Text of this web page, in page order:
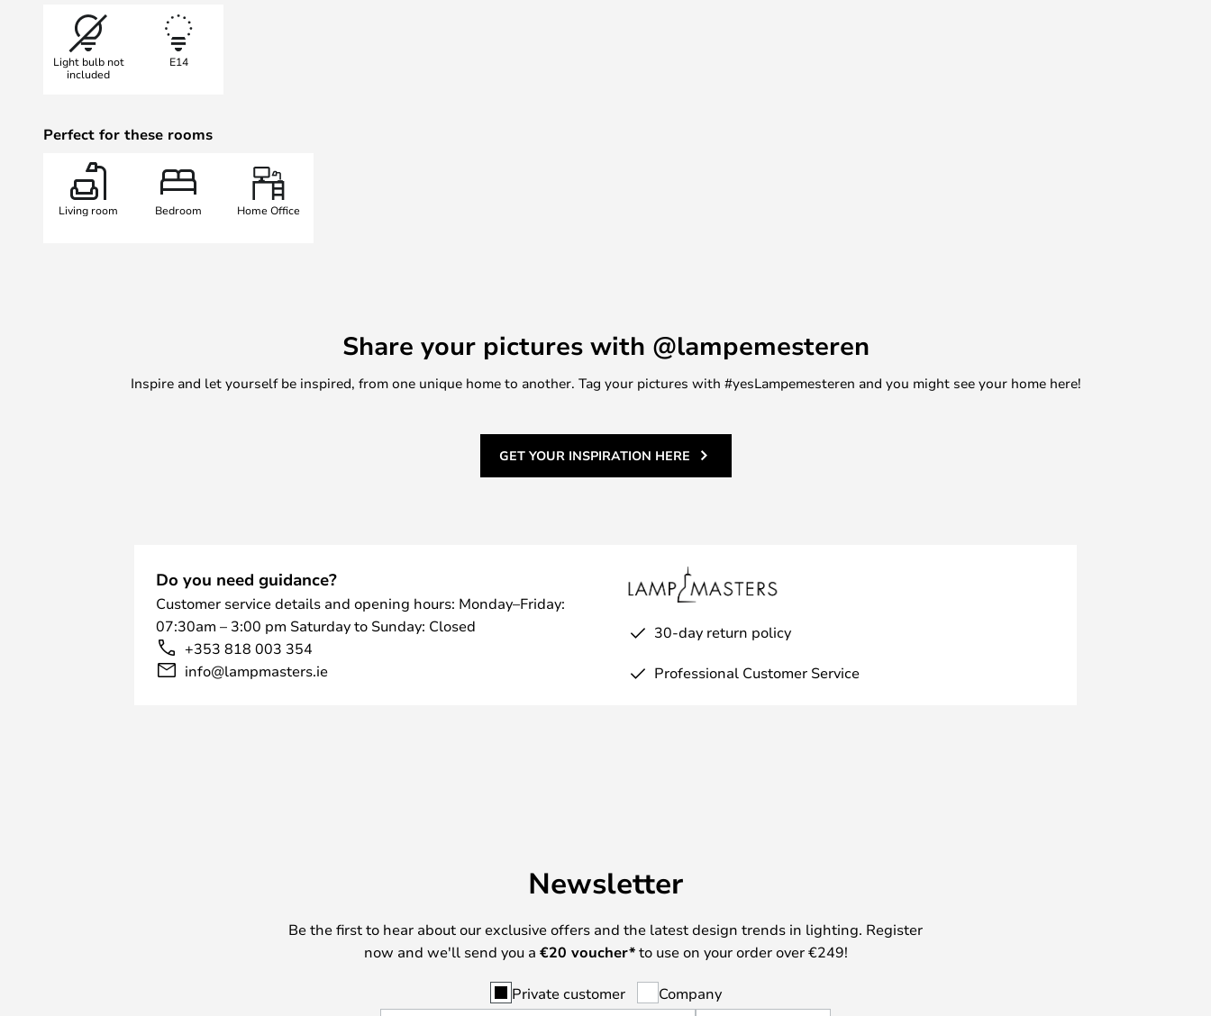
lamps for his projects early on.
Nowadays, the Lampe Gras lamp is a popular collector’s item all
over the world – especially in France, the United States and Japan.
Light bulb not
included
E14
Perfect for these rooms
Living room Bedroom Home Office
Share your pictures with @lampemesteren
Inspire and let yourself be inspired, from one unique home to another. Tag your pictures with #yesLampemesteren and you might see your home here!
GET YOUR INSPIRATION HERE
Do you need guidance?
Customer service details and opening hours: Monday–Friday:
07:30am – 3:00 pm Saturday to Sunday: Closed
+353 818 003 354
info@lampmasters.ie
30-day return policy
Professional Customer Service
Newsletter
Be the first to hear about our exclusive offers and the latest design trends in lighting. Register
now and we'll send you a €20 voucher*to use on your order over €249!
Private customer Company